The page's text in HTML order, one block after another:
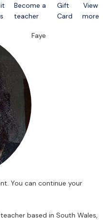
Become a
teacher
Gift
Card
View
more
Faye
You can continue your
based in South Wales,